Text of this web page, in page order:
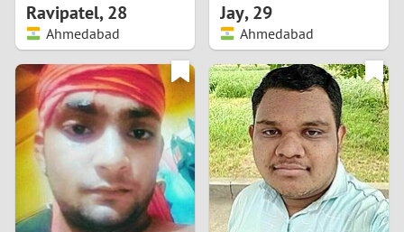
6
7
8
9
Ravipatel,28
Ahmedabad
Jay,29
Ahmedabad